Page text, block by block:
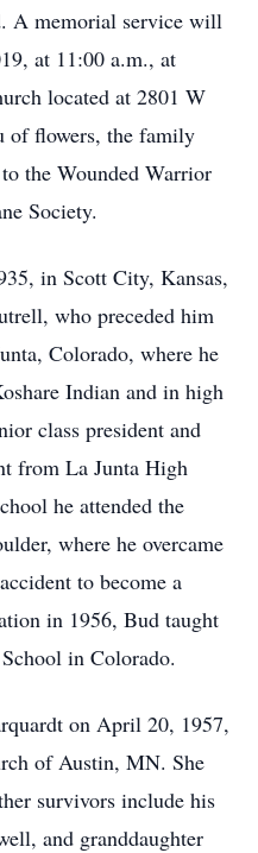
A memorial service will
at 11:00 a.m., at
located at 2801 W
of flowers, the family
the Wounded Warrior
Society.
in Scott City, Kansas,
who preceded him
Colorado, where he
Indian and in high
class president and
from La Junta High
he attended the
where he overcame
to become a
in 1956, Bud taught
in Colorado.
on April 20, 1957,
of Austin, MN. She
survivors include his
and granddaughter